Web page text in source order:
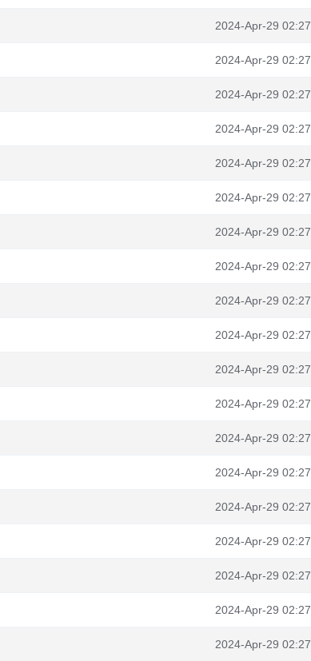
2024-Apr-29 02:27
2024-Apr-29 02:27
2024-Apr-29 02:27
2024-Apr-29 02:27
2024-Apr-29 02:27
2024-Apr-29 02:27
2024-Apr-29 02:27
2024-Apr-29 02:27
2024-Apr-29 02:27
2024-Apr-29 02:27
2024-Apr-29 02:27
2024-Apr-29 02:27
2024-Apr-29 02:27
2024-Apr-29 02:27
2024-Apr-29 02:27
2024-Apr-29 02:27
2024-Apr-29 02:27
2024-Apr-29 02:27
2024-Apr-29 02:27